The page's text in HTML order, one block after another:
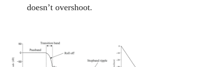
doesn’t overshoot.